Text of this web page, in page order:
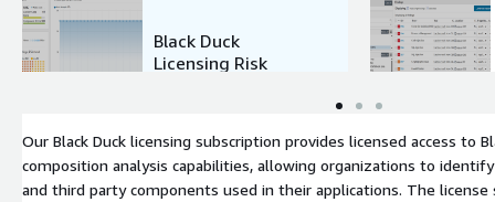
Black Duck
Licensing Risk
Our Black Duck licensing subscription provides licensed access to
composition analysis capabilities, allowing organizations to
and third party components used in their applications. The